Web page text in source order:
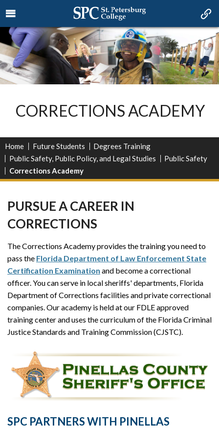
CORRECTIONS ACADEMY
Home Future Students
Degrees Training
Public Safety, Public Policy, and Legal Studies
Public Safety
Corrections Academy
PURSUE A CAREER IN
CORRECTIONS
The Corrections Academy provides the training you need to
pass the Florida Department of Law Enforcement State
Certification Examination and become a correctional
officer. You can serve in local sheriffs' departments, Florida
Department of Corrections facilities and private correctional
companies. Our academy is held at our FDLE approved
training center and uses the curriculum of the Florida Criminal
Justice Standards and Training Commission (CJSTC).
SPC PARTNERS WITH PINELLAS